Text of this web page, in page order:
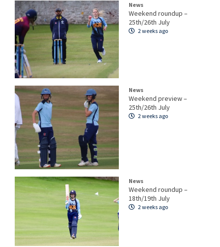
News
Weekend roundup –
25th/26th July
2 weeks ago
News
Weekend preview –
25th/26th July
2 weeks ago
News
Weekend roundup –
18th/19th July
2 weeks ago